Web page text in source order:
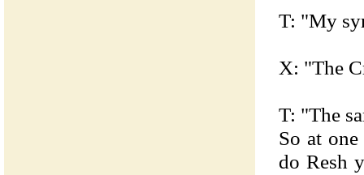
T: "My
X: "The
T: "The
So at
do Resh